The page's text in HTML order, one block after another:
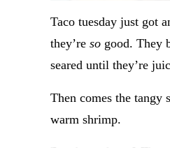
Taco tuesday just got
they’re so good. They
seared until they’re
Then comes the
warm shrimp.